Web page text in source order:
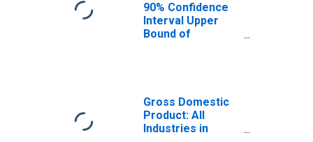
90% Confidence
Interval Upper
Bound of
Families in
Poverty for
Morris County, NJ
Gross Domestic
Product: All
Industries in